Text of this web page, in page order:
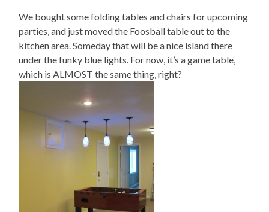
We bought some folding tables and chairs for upcoming
parties, and just moved the Foosball table out to the
kitchen area. Someday that will be a nice island there
under the funky blue lights. For now, it’s a game table,
which is ALMOST the same thing, right?